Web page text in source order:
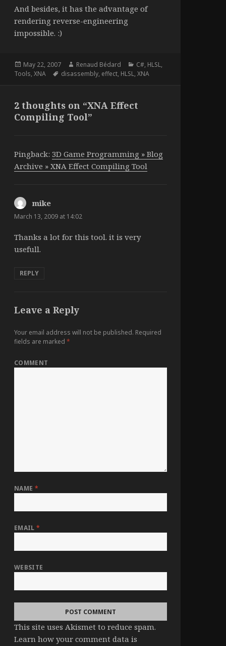
And besides, it has the advantage of
rendering reverse-engineering
impossible. :)
Posted
on
May 22, 2007 Author
Renaud Bédard Categories
C#, HLSL,
Tools, XNA Tags
disassembly, effect, HLSL, XNA
2 thoughts on “XNA Effect
Compiling Tool”
Pingback: 3D Game Programming » Blog
Archive » XNA Effect Compiling Tool
mikesays:
March 13, 2009 at 14:02
Thanks a lot for this tool. it is very
usefull.
REPLY
Leave a Reply
Your email address will not be published. Required
fields are marked *
COMMENT
NAME *
EMAIL*
WEBSITE
This site uses Akismet to reduce spam.
Learn how your comment data is